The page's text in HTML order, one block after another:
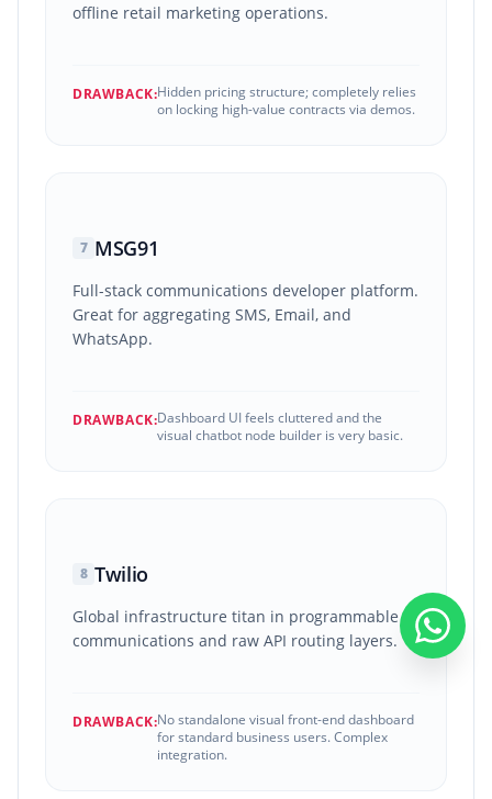
offline retail marketing operations.
DRAWBACK:Hidden pricing structure; completely relies
on locking high-value contracts via demos.
7 MSG91
Full-stack communications developer platform.
Great for aggregating SMS, Email, and
WhatsApp.
DRAWBACK:Dashboard UI feels cluttered and the
visual chatbot node builder is very basic.
8 Twilio
Global infrastructure titan in programmable
communications and raw API routing layers.
DRAWBACK:No standalone visual front-end dashboard
for standard business users. Complex
integration.